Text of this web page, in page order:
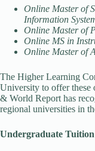
Online Master of
Information
Online Master of
Online MS in
Online Master of
The Higher Learning
University to offer these
& World Report has
regional universities in
Undergraduate Tuition